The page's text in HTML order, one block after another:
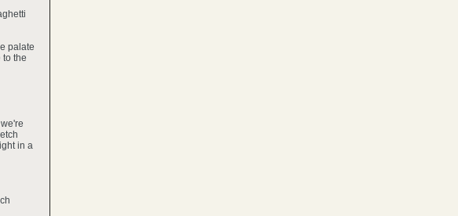
palate
the
in a